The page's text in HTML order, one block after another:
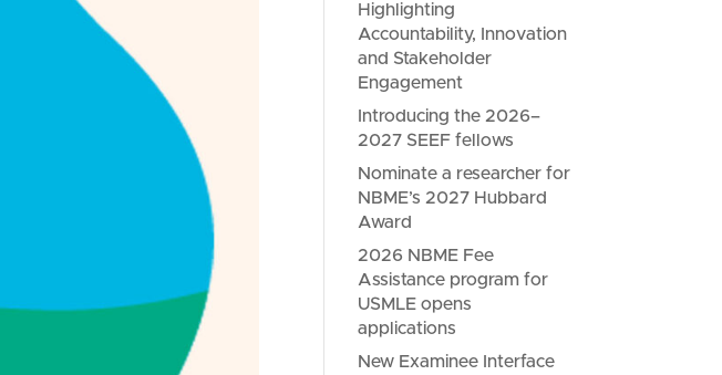
Highlighting
Accountability, Innovation
and Stakeholder
Engagement
Introducing the 2026–
2027 SEEF fellows
Nominate a researcher for
NBME’s 2027 Hubbard
Award
2026 NBME Fee
Assistance program for
USMLE opens
applications
New Examinee Interface